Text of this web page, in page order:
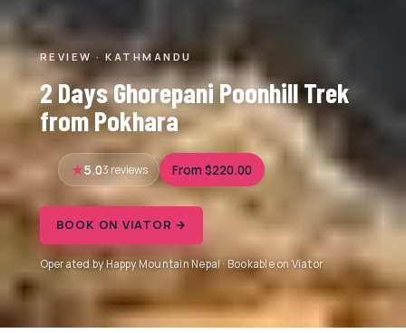
REVIEW · KATHMANDU
2 Days Ghorepani Poonhill Trek
from Pokhara
5.03 reviews From $220.00
BOOK ON VIATOR →
Operated by Happy Mountain Nepal · Bookable on Viator